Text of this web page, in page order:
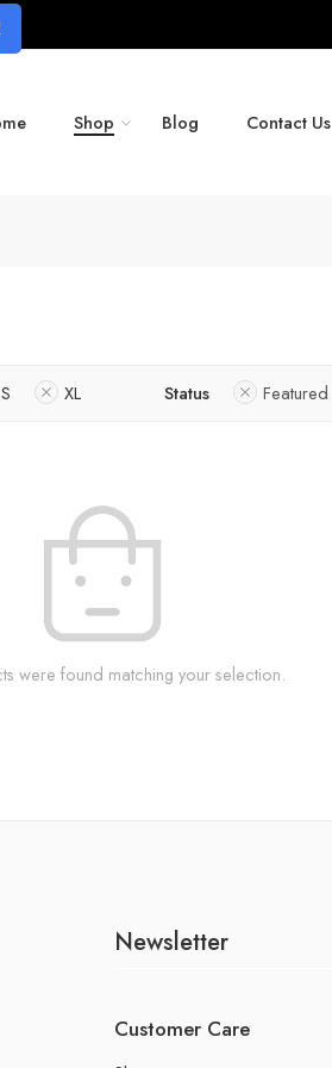
Shop Blog Contact Us
S XL Status Featured
were found matching your selection.
Newsletter
Customer Care